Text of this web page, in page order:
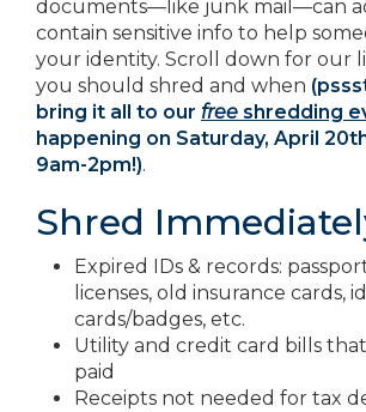
documents—like junk mail—can
contain sensitive info to help
your identity. Scroll down for our
you should shred and when
bring it all to our free shredding
happening on Saturday, April
9am-2pm!).
Shred
Expired IDs & records:
licenses, old insurance cards,
cards/badges, etc.
Utility and credit card bills
paid
Receipts not needed for tax